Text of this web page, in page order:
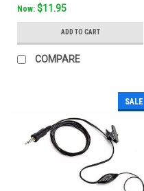
Now: $11.95
ADD TO CART
COMPARE
SALE